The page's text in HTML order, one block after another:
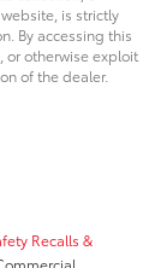
is strictly
By accessing this
or otherwise exploit
of the dealer.
Recalls &